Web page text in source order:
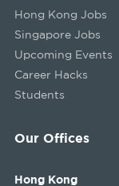
Our Offices
Hong Kong
Hong Kong Jobs
Singapore Jobs
Upcoming Events
Career Hacks
Students